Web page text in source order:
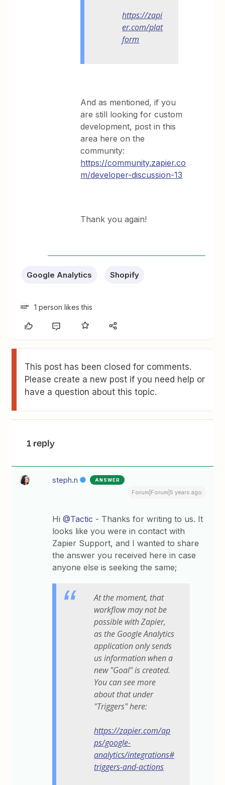
https://zapi
er.com/plat
form
And as mentioned, if you
are still looking for custom
development, post in this
area here on the
community:
https://community.zapier.co
m/developer-discussion-13
Thank you again!
Google Analytics Shopify
1 person likes this
This post has been closed for comments.
Please create a new post if you need help or
have a question about this topic.
1 reply
steph.n ANSWER
Forum|Forum|5 years ago
Hi@Tactic - Thanks for writing to us. It
looks like you were in contact with
Zapier Support, and I wanted to share
the answer you received here in case
anyone else is seeking the same;
At the moment, that
workflow may not be
possible with Zapier,
as the Google Analytics
application only sends
us information when a
new "Goal" is created.
You can see more
about that under
"Triggers" here:
https://zapier.com/ap
ps/google-
analytics/integrations#
triggers-and-actions